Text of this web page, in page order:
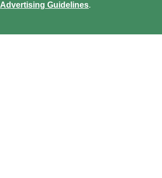
Advertising Guidelines.